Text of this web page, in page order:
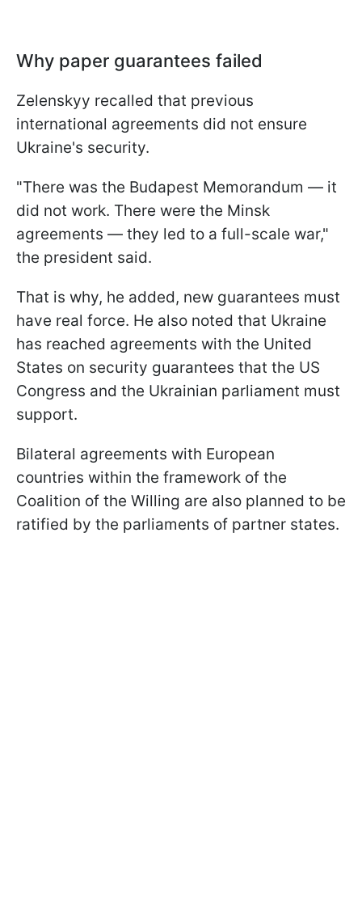
Why paper guarantees failed
Zelenskyy recalled that previous
international agreements did not ensure
Ukraine's security.
"There was the Budapest Memorandum — it
did not work. There were the Minsk
agreements — they led to a full-scale war,"
the president said.
That is why, he added, new guarantees must
have real force. He also noted that Ukraine
has reached agreements with the United
States on security guarantees that the US
Congress and the Ukrainian parliament must
support.
Bilateral agreements with European
countries within the framework of the
Coalition of the Willing are also planned to be
ratified by the parliaments of partner states.